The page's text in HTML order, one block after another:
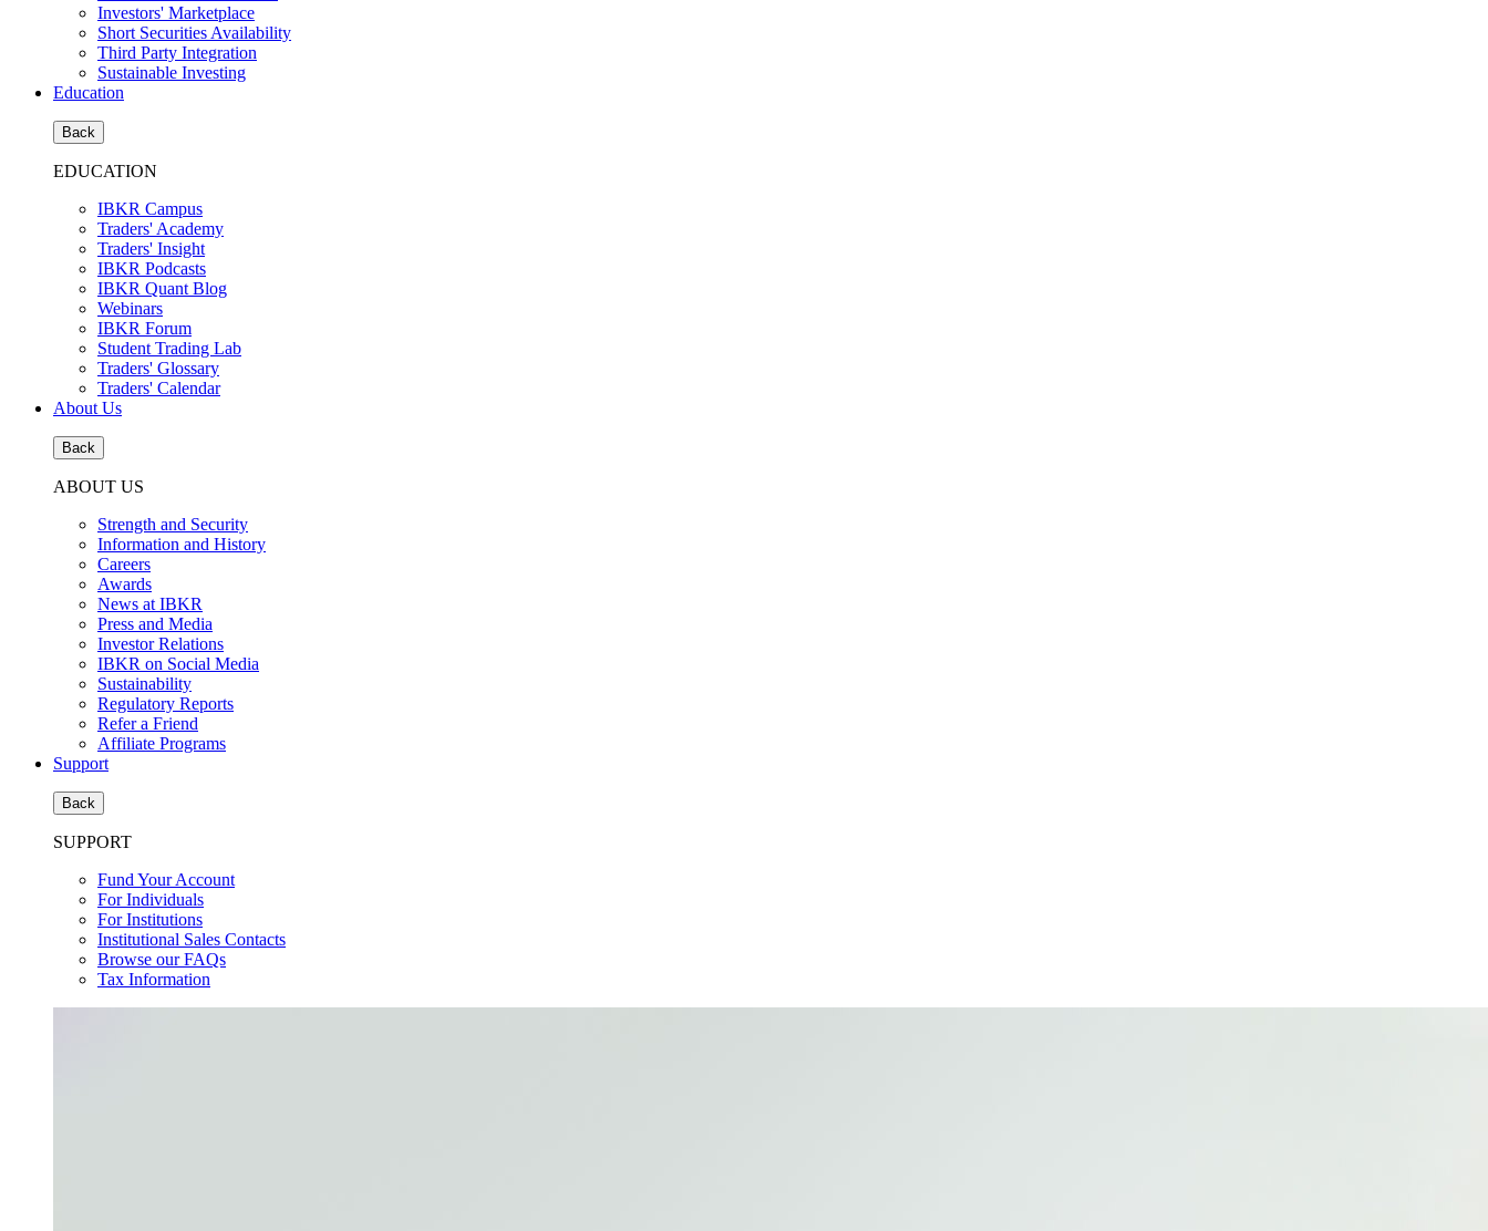
Investors' Marketplace
Short Securities Availability
Third Party Integration
Sustainable Investing
Education
Back
EDUCATION
IBKR Campus
Traders' Academy
Traders' Insight
IBKR Podcasts
IBKR Quant Blog
Webinars
IBKR Forum
Student Trading Lab
Traders' Glossary
Traders' Calendar
About Us
Back
ABOUT US
Strength and Security
Information and History
Careers
Awards
News at IBKR
Press and Media
Investor Relations
IBKR on Social Media
Sustainability
Regulatory Reports
Refer a Friend
Affiliate Programs
Support
Back
SUPPORT
Fund Your Account
For Individuals
For Institutions
Institutional Sales Contacts
Browse our FAQs
Tax Information